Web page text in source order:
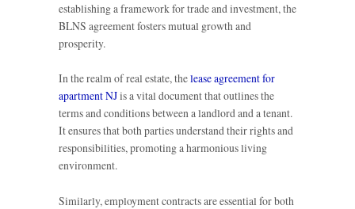
establishing a framework for trade and investment, the
BLNS agreement fosters mutual growth and
prosperity.
In the realm of real estate, thelease agreement for
apartment NJis a vital document that outlines the
terms and conditions between a landlord and a tenant.
It ensures that both parties understand their rights and
responsibilities, promoting a harmonious living
environment.
Similarly, employment contracts are essential for both